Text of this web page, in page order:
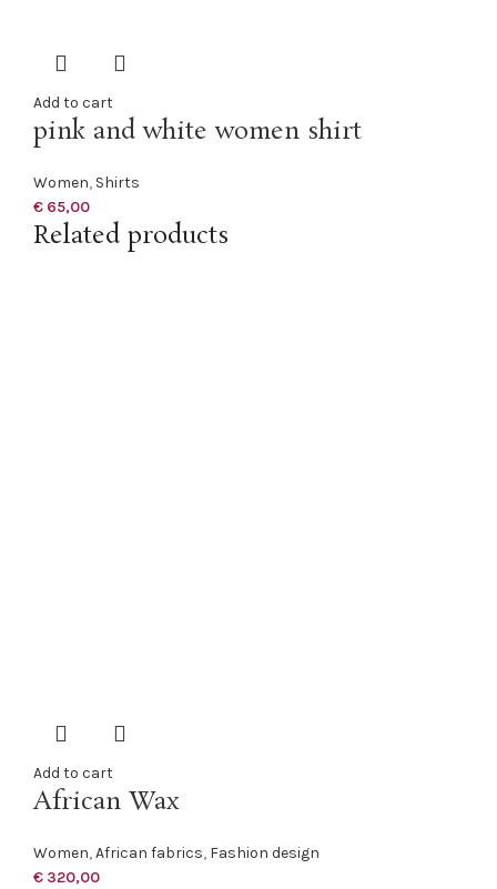
Add to cart
pink and white women shirt
Women, Shirts
€ 65,00
Related products
Add to cart
African Wax
Women,African fabrics, Fashion design
€ 320,00